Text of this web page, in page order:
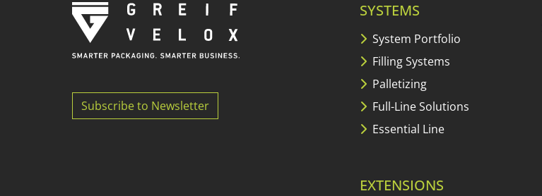
Subscribe to Newsletter
SYSTEMS
System Portfolio
Filling Systems
Palletizing
Full-Line Solutions
Essential Line
EXTENSIONS